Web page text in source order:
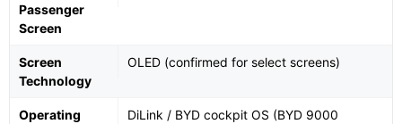
Passenger
Screen
Screen
Technology
OLED (confirmed for select screens)
Operating
DiLink / BYD cockpit OS (BYD 9000